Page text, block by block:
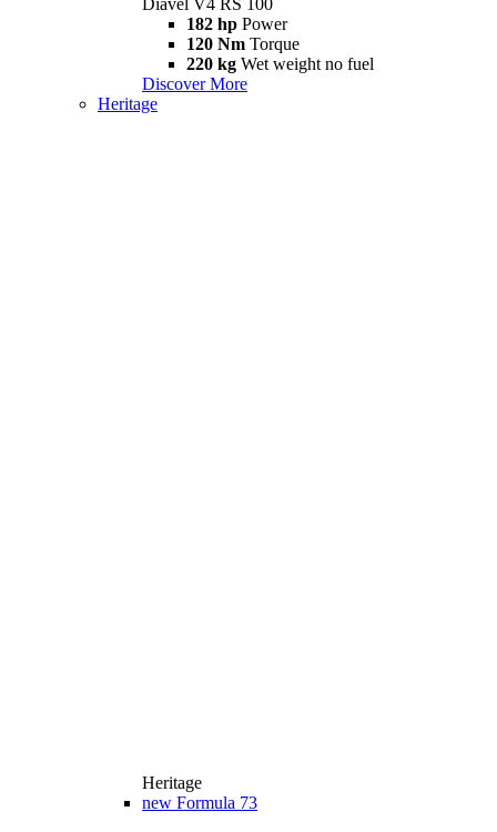
Diavel V4 RS 100
182 hp Power
120 Nm Torque
220 kg Wet weight no fuel
Discover More
Heritage
Heritage
new Formula 73